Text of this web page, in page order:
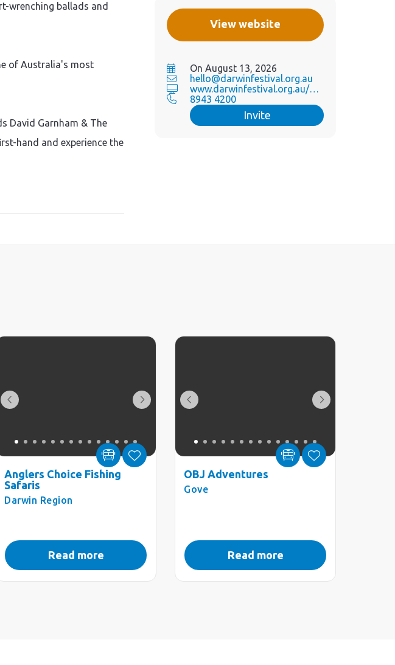
View website
On August 13, 2026
hello@darwinfestival.org.au
www.darwinfestival.org.au/wh...
8943 4200
Invite
wrenching ballads and
of Australia's most
David Garnham & The
hand and experience the
Anglers Choice Fishing
Safaris
Darwin Region
Read more
OBJ Adventures
Gove
Read more